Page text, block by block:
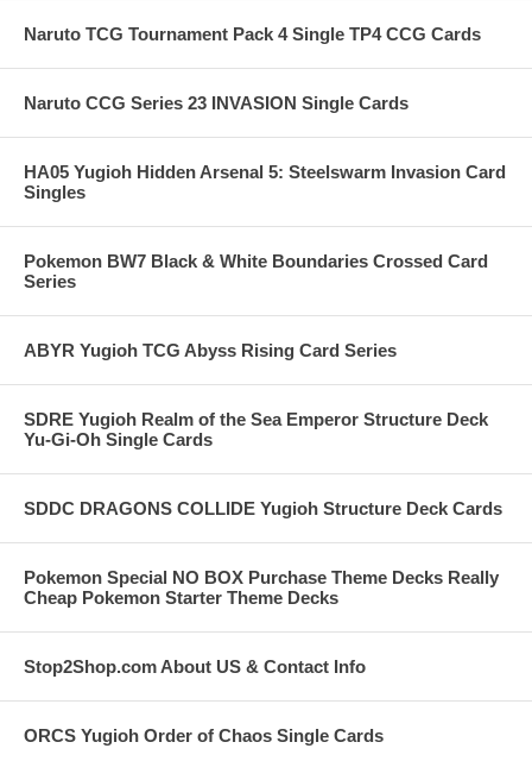
Naruto TCG Tournament Pack 4 Single TP4 CCG Cards
Naruto CCG Series 23 INVASION Single Cards
HA05 Yugioh Hidden Arsenal 5: Steelswarm Invasion Card
Singles
Pokemon BW7 Black & White Boundaries Crossed Card
Series
ABYR Yugioh TCG Abyss Rising Card Series
SDRE Yugioh Realm of the Sea Emperor Structure Deck
Yu-Gi-Oh Single Cards
SDDC DRAGONS COLLIDE Yugioh Structure Deck Cards
Pokemon Special NO BOX Purchase Theme Decks Really
Cheap Pokemon Starter Theme Decks
Stop2Shop.com About US & Contact Info
ORCS Yugioh Order of Chaos Single Cards